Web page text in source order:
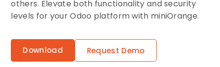
others. Elevate both functionality and security
levels for your Odoo platform with miniOrange.
Download Request Demo